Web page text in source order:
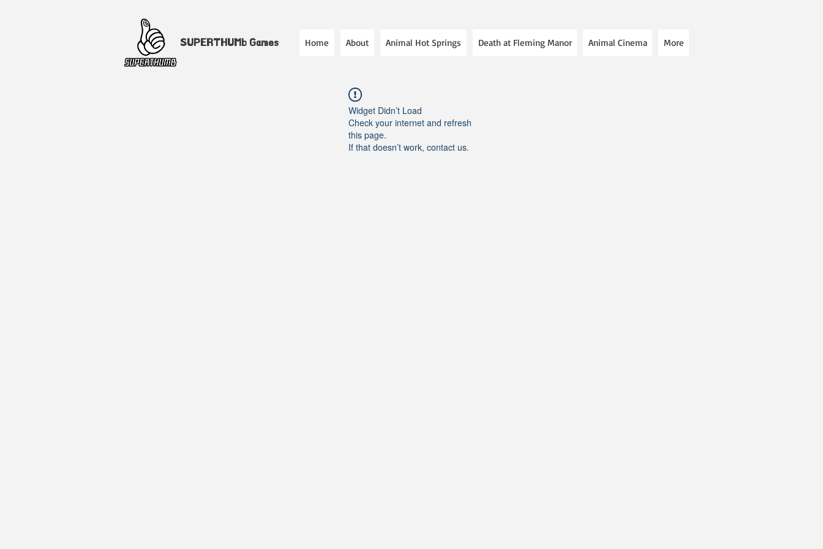
SUPERTHUMb Games Home About Animal Hot Springs Death at Fleming Manor Animal Cinema More
Widget Didn’t Load
Check your internet and refresh
this page.
If that doesn’t work, contact us.